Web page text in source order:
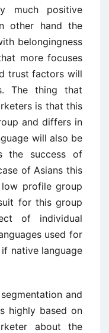
much positive
other hand the
belongingness
more focuses
trust factors will
The thing that
is that this
and differs in
will also be
the success of
of Asians this
profile group
for this group
of individual
used for
native language
and
highly based on
about the